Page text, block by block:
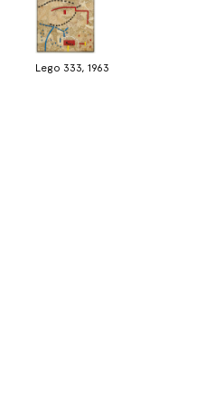
Lego 333, 1963